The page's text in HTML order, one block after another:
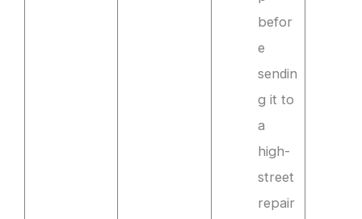
befor
e
sendin
g it to
a
high-
street
repair